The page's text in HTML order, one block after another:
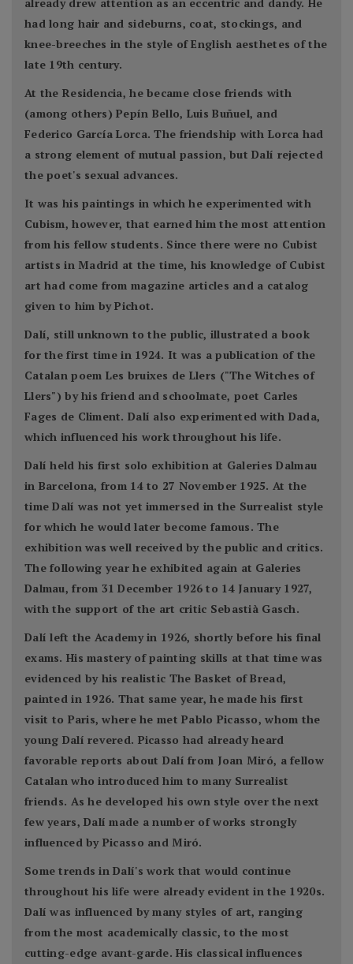
had long hair and sideburns, coat, stockings, and
knee-breeches in the style of English aesthetes of the
late 19th century.
At the Residencia, he became close friends with
(among others) Pepín Bello, Luis Buñuel, and
Federico García Lorca. The friendship with Lorca had
a strong element of mutual passion, but Dalí rejected
the poet's sexual advances.
It was his paintings in which he experimented with
Cubism, however, that earned him the most attention
from his fellow students. Since there were no Cubist
artists in Madrid at the time, his knowledge of Cubist
art had come from magazine articles and a catalog
given to him by Pichot.
Dalí, still unknown to the public, illustrated a book
for the first time in 1924. It was a publication of the
Catalan poem Les bruixes de Llers ("The Witches of
Llers") by his friend and schoolmate, poet Carles
Fages de Climent. Dalí also experimented with Dada,
which influenced his work throughout his life.
Dalí held his first solo exhibition at Galeries Dalmau
in Barcelona, from 14 to 27 November 1925. At the
time Dalí was not yet immersed in the Surrealist style
for which he would later become famous. The
exhibition was well received by the public and critics.
The following year he exhibited again at Galeries
Dalmau, from 31 December 1926 to 14 January 1927,
with the support of the art critic Sebastià Gasch.
Dalí left the Academy in 1926, shortly before his final
exams. His mastery of painting skills at that time was
evidenced by his realistic The Basket of Bread,
painted in 1926. That same year, he made his first
visit to Paris, where he met Pablo Picasso, whom the
young Dalí revered. Picasso had already heard
favorable reports about Dalí from Joan Miró, a fellow
Catalan who introduced him to many Surrealist
friends. As he developed his own style over the next
few years, Dalí made a number of works strongly
influenced by Picasso and Miró.
Some trends in Dalí's work that would continue
throughout his life were already evident in the 1920s.
Dalí was influenced by many styles of art, ranging
from the most academically classic, to the most
cutting-edge avant-garde. His classical influences